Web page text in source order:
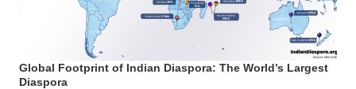
Global Footprint of Indian Diaspora: The World’s Largest
Diaspora